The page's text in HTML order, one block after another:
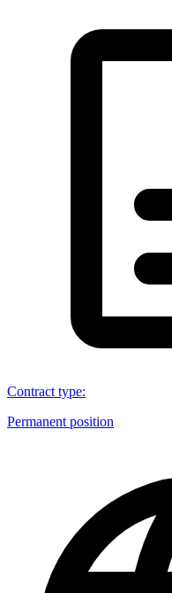
Contract type:
Permanent position